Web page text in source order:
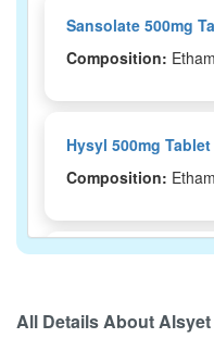
Sansolate 500mg
Composition:
Hysyl 500mg Tablet
Composition:
All Details AboutAlsyet